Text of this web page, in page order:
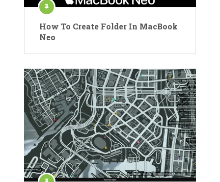
How To Create Folder In MacBook
Neo